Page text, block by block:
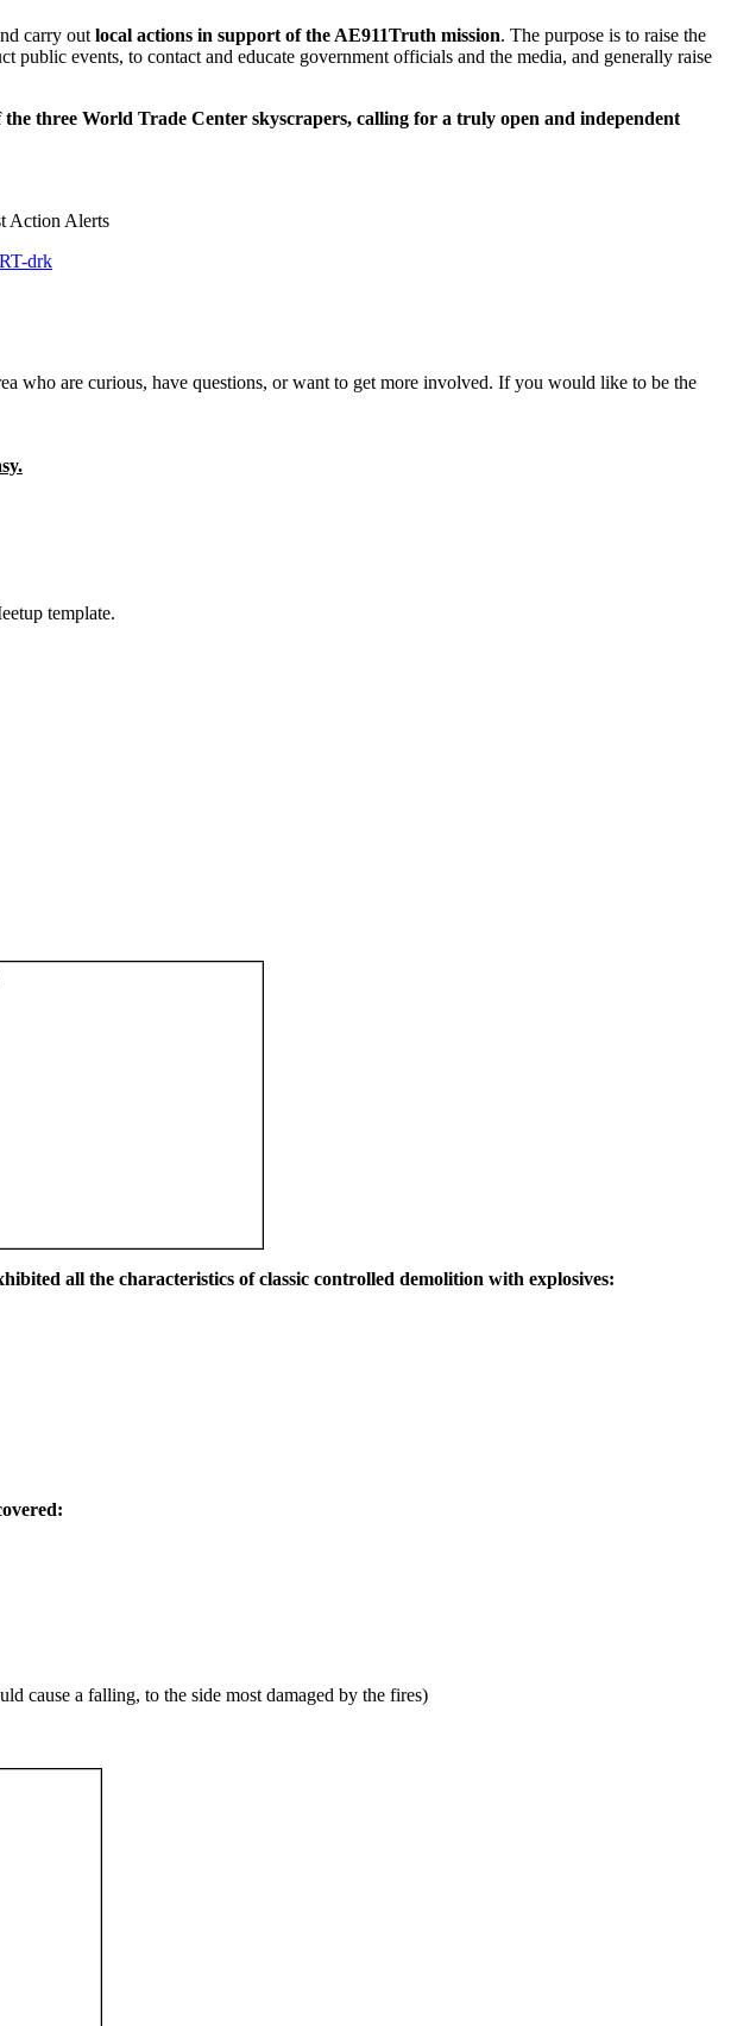
carry out local actions in support of the AE911Truth mission. The purpose is to raise the
events, to contact and educate government officials and the media, and generally raise
three World Trade Center skyscrapers, calling for a truly open and independent
Action Alerts
who are curious, have questions, or want to get more involved. If you would like to be the
template.
all the characteristics of classic controlled demolition with explosives:
cause a falling, to the side most damaged by the fires)